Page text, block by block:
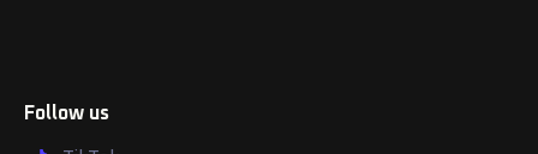
Follow us